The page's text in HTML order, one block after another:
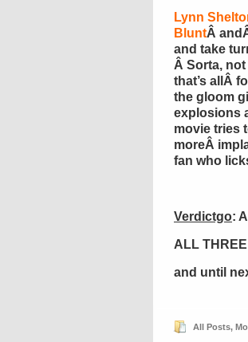
Lynn
BluntÂ
and take
Â Sorta,
that’s allÂ
the gloom
explosions
movie tries
moreÂ
fan who
Verdictgo:
ALL
and until
All Posts,